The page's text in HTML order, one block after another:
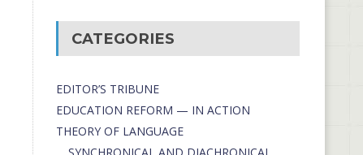
CATEGORIES
EDITOR’S TRIBUNE
EDUCATION REFORM — IN ACTION
THEORY OF LANGUAGE